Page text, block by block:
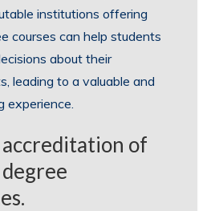
institutions offering
courses can help students
about their
leading to a valuable and
experience.
of